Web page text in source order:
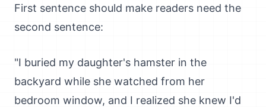
First sentence should make readers need the
second sentence:
"I buried my daughter's hamster in the
backyard while she watched from her
bedroom window, and I realized she knew I'd